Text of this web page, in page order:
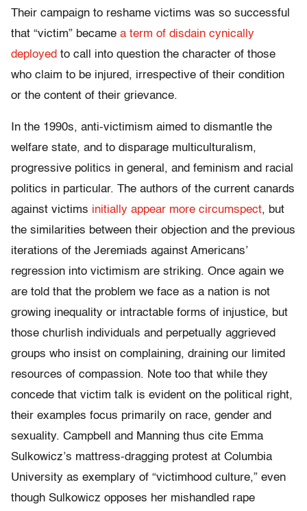
Their campaign to reshame victims was so successful
that “victim” became a term of disdain cynically
deployed to call into question the character of those
who claim to be injured, irrespective of their condition
or the content of their grievance.
In the 1990s, anti-victimism aimed to dismantle the
welfare state, and to disparage multiculturalism,
progressive politics in general, and feminism and racial
politics in particular. The authors of the current canards
against victims initially appear more circumspect, but
the similarities between their objection and the previous
iterations of the Jeremiads against Americans’
regression into victimism are striking. Once again we
are told that the problem we face as a nation is not
growing inequality or intractable forms of injustice, but
those churlish individuals and perpetually aggrieved
groups who insist on complaining, draining our limited
resources of compassion. Note too that while they
concede that victim talk is evident on the political right,
their examples focus primarily on race, gender and
sexuality. Campbell and Manning thus cite Emma
Sulkowicz’s mattress-dragging protest at Columbia
University as exemplary of “victimhood culture,” even
though Sulkowicz opposes her mishandled rape